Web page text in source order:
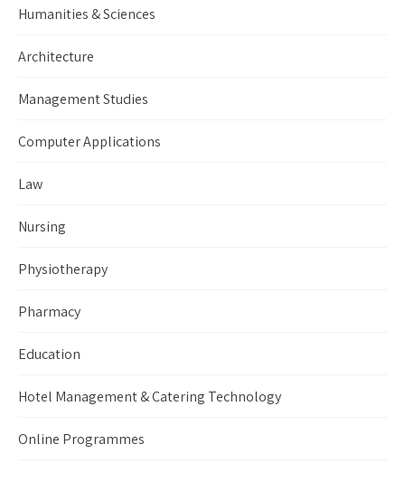
Humanities & Sciences
Architecture
Management Studies
Computer Applications
Law
Nursing
Physiotherapy
Pharmacy
Education
Hotel Management & Catering Technology
Online Programmes